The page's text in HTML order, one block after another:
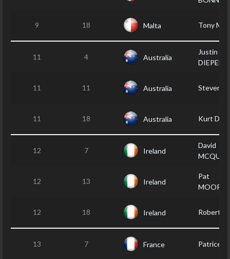
9 18 Malta Tony
11 4 Australia
Justin
DIEPEN
11 11 Australia Steven
11 18 Australia Kurt
12 7 Ireland
David
12 13 Ireland
Pat
12 18 Ireland Robert
13 7 France Patrice